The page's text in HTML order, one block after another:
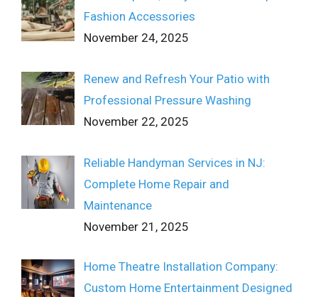
Fashion Accessories
November 24, 2025
Renew and Refresh Your Patio with
Professional Pressure Washing
November 22, 2025
Reliable Handyman Services in NJ:
Complete Home Repair and
Maintenance
November 21, 2025
Home Theatre Installation Company:
Custom Home Entertainment Designed